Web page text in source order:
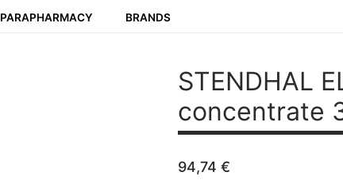
PARAPHARMACY BRANDS
STENDHAL
concentrate
94,74 €